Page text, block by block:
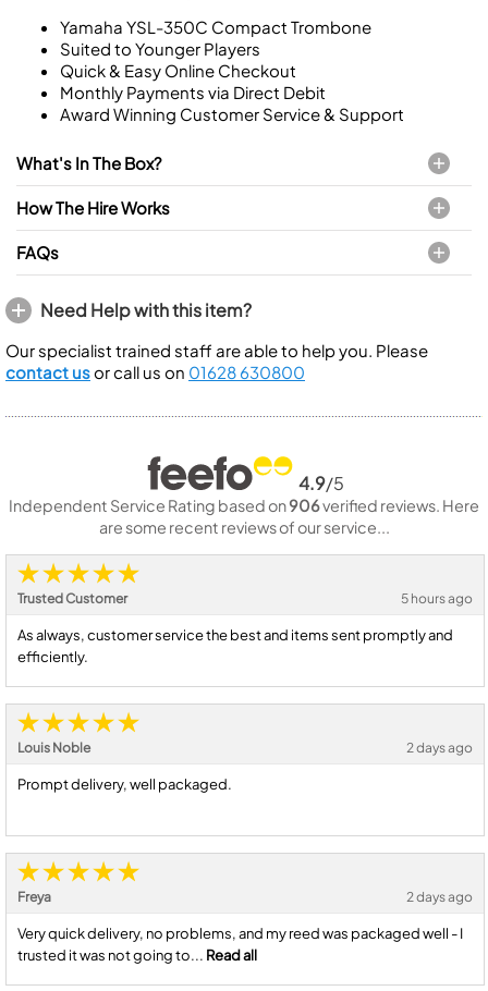
Yamaha YSL-350C Compact Trombone
Suited to Younger Players
Quick & Easy Online Checkout
Monthly Payments via Direct Debit
Award Winning Customer Service & Support
What's In The Box?
How The Hire Works
FAQs
Need Help with this item?
Our specialist trained staff are able to help you. Please
contact usor call us on 01628 630800
4.9/5
Independent Service Rating based on906verified reviews. Here
are some recent reviews of our service...
Trusted Customer 5 hours ago
As always, customer service the best and items sent promptly and
efficiently.
Louis Noble 2 days ago
Prompt delivery, well packaged.
Freya 2 days ago
Very quick delivery, no problems, and my reed was packaged well - I
trusted it was not going to... Read all